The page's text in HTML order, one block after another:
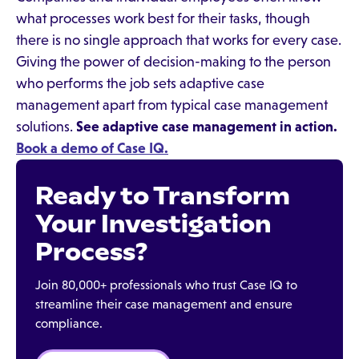
what processes work best for their tasks, though
there is no single approach that works for every case.
Giving the power of decision-making to the person
who performs the job sets adaptive case
management apart from typical case management
solutions. See adaptive case management in action.
Book a demo of Case IQ.
Ready to Transform
Your Investigation
Process?
Join 80,000+ professionals who trust Case IQ to
streamline their case management and ensure
compliance.